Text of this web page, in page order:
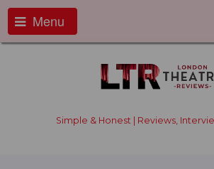
Menu
Simple & Honest | Reviews,